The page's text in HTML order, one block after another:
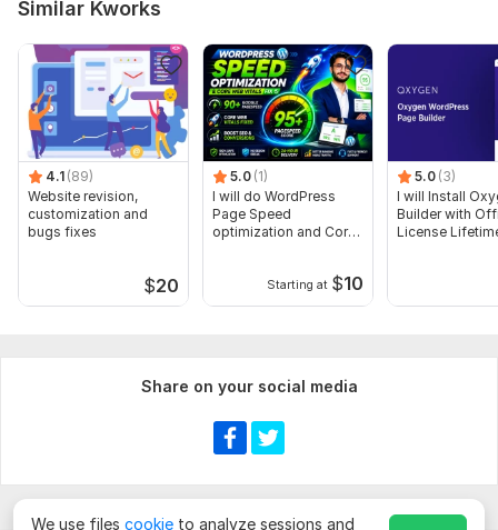
Fast Delivery according to your requirements
Acknowledged and Friendly Communication
Full Support When you need
100% Refund Guarantee
To get started, the seller needs:
At first WordPress or Cpanel login access
Theme & Plugins (if you have)
Shop info
Product images, title, description, price, category &
And other info if you want to add
No Framework
Similar Kworks
4.1 (89)
Website revision,
customization and
bugs fixes
$20
5.0 (1)
I will do WordPress
Page Speed
optimization and Core
Starting at $10
5.0 (3)
I will Install
Builder with
License
Share on your social media
We use files cookie to analyze sessions and